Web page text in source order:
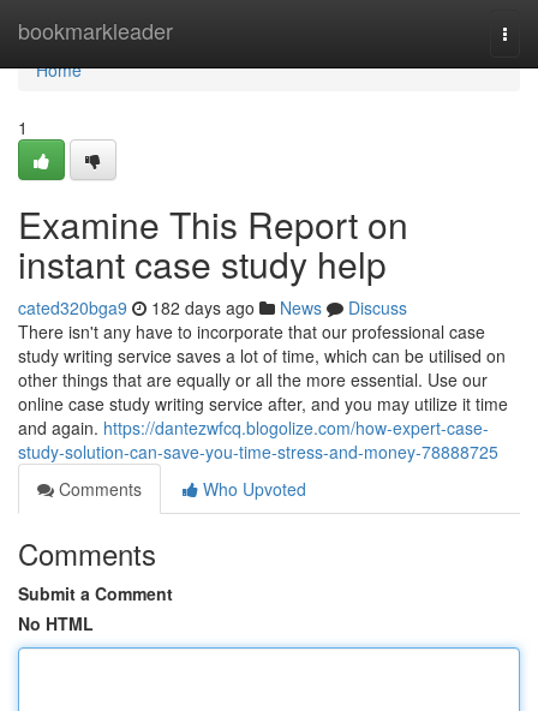
bookmarkleader
Home
Home
1
Examine This Report on
instant case study help
cated320bga9 182 days ago News
Discuss
There isn't any have to incorporate that our professional case
study writing service saves a lot of time, which can be utilised on
other things that are equally or all the more essential. Use our
online case study writing service after, and you may utilize it time
and again. https://dantezwfcq.blogolize.com/how-expert-case-
study-solution-can-save-you-time-stress-and-money-78888725
Comments
Who Upvoted
Comments
Submit a Comment
No HTML